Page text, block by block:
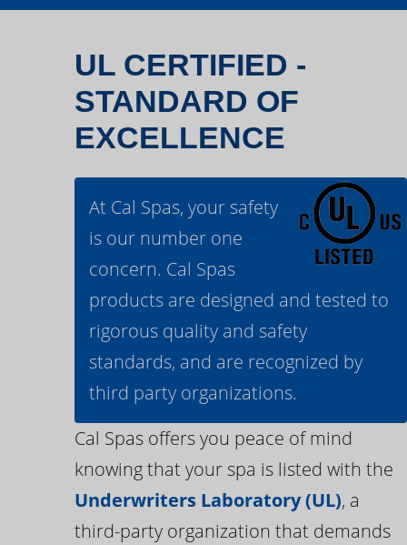
UL CERTIFIED -
STANDARD OF
EXCELLENCE
At Cal Spas, your safety
is our number one
concern. Cal Spas
products are designed and tested to
rigorous quality and safety
standards, and are recognized by
third party organizations.
Cal Spas offers you peace of mind
knowing that your spa is listed with the
Underwriters Laboratory (UL), a
third-party organization that demands